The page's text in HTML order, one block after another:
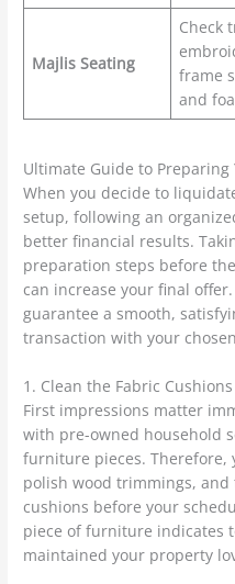
Majlis Seating
Check
frame
and
Ultimate Guide to Preparing
When you decide to
setup, following an
better financial results.
preparation steps before
can increase your final
guarantee a smooth,
transaction with your
1. Clean the Fabric
First impressions matter
with pre-owned household
furniture pieces. Therefore,
polish wood trimmings,
cushions before your
piece of furniture indicates
maintained your property